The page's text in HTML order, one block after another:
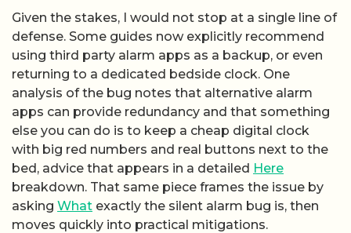
Given the stakes, I would not stop at a single line of
defense. Some guides now explicitly recommend
using third party alarm apps as a backup, or even
returning to a dedicated bedside clock. One
analysis of the bug notes that alternative alarm
apps can provide redundancy and that something
else you can do is to keep a cheap digital clock
with big red numbers and real buttons next to the
bed, advice that appears in a detailed Here
breakdown. That same piece frames the issue by
asking What exactly the silent alarm bug is, then
moves quickly into practical mitigations.